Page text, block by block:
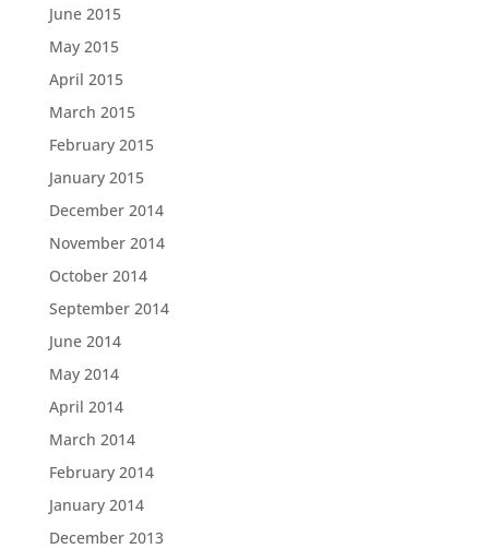
June 2015
May 2015
April 2015
March 2015
February 2015
January 2015
December 2014
November 2014
October 2014
September 2014
June 2014
May 2014
April 2014
March 2014
February 2014
January 2014
December 2013